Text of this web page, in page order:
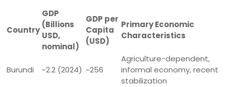
Country
GDP
(Billions
USD,
nominal)
GDP per
Capita
(USD)
Primary Economic
Characteristics
Burundi ~2.2 (2024) ~256
Agriculture-dependent,
informal economy, recent
stabilization